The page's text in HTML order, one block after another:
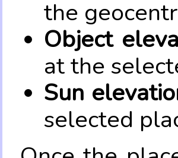
the
Object
at the
Sun
selected